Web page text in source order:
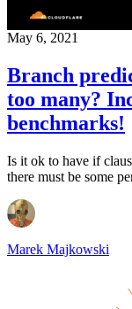
May 6, 2021
Branch
too many?
benchmarks!
Is it ok to have if
there must be some
Marek Majkowski